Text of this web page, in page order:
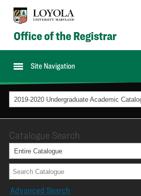
Office of the Registrar
Site Navigation
Catalogue Search
Entire Catalogue
Advanced Search